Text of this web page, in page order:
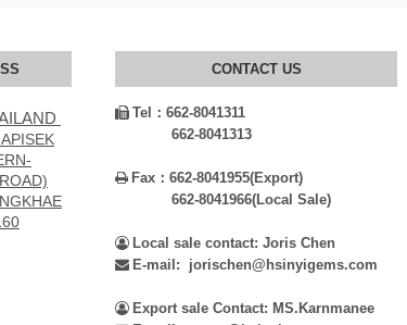
CONTACT US
 Tel： 662-8041311
662-8041313
 Fax： 662-8041955(Export)
662-8041966(Local Sale)
 Local sale contact: Joris Chen
 E-mail: jorischen@hsinyigems.com
 Export sale Contact: MS.Karnmanee